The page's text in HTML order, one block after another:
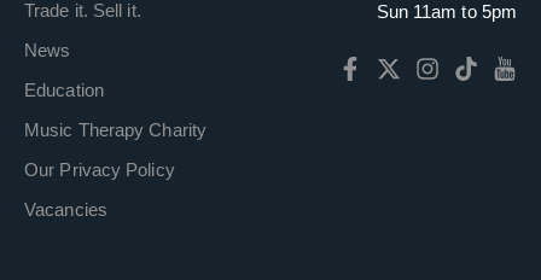
Trade it. Sell it.
News
Education
Music Therapy Charity
Our Privacy Policy
Vacancies
Sun 11am to 5pm